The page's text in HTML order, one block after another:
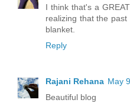
I think that's a
realizing that the
blanket.
Reply
Rajani Rehana May
Beautiful blog